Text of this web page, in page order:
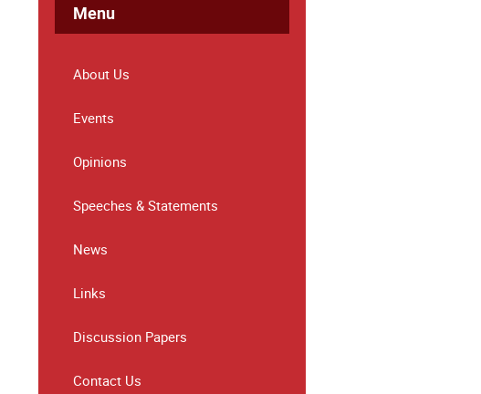
Menu
About Us
Events
Opinions
Speeches & Statements
News
Links
Discussion Papers
Contact Us